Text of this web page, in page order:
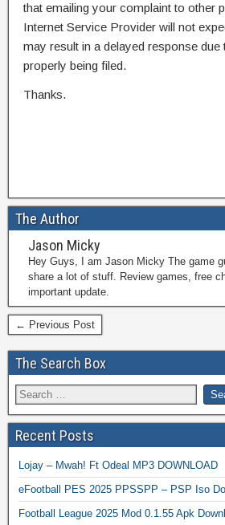
that emailing your complaint to other
Internet Service Provider will not
may result in a delayed response due
properly being filed.
Thanks.
The Author
Jason Micky
Hey Guys, I am Jason Micky The game
share a lot of stuff. Review games, free
important update.
← Previous Post
The Search Box
Recent Posts
Lojay – Mwah! Ft Odeal MP3 DOWNLOAD
eFootball PES 2025 PPSSPP – PSP Iso
Football League 2025 Mod 0.1.55 Apk